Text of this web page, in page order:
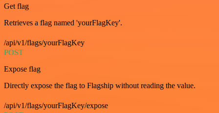
Get flag
Retrieves a flag named 'yourFlagKey'.
/api/v1/flags/yourFlagKey
POST
Expose flag
Directly expose the flag to Flagship without reading the value.
/api/v1/flags/yourFlagKey/expose